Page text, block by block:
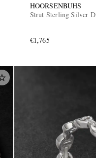
HOORSENBUHS
Strut Sterling Silver
€1,765